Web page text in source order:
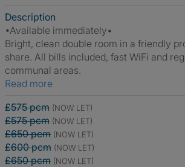
Description
•Available immediately•
Bright, clean double room in a friendly
share. All bills included, fast WiFi and
communal areas.
Read more
£575 pcm (NOW LET)
£575 pcm (NOW LET)
£650 pcm (NOW LET)
£600 pcm (NOW LET)
£650 pcm (NOW LET)